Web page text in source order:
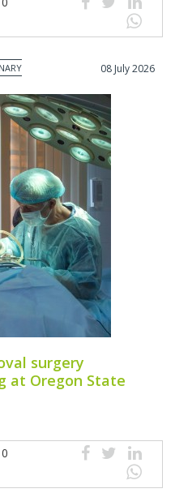
08 July 2026
surgery
at Oregon State
0